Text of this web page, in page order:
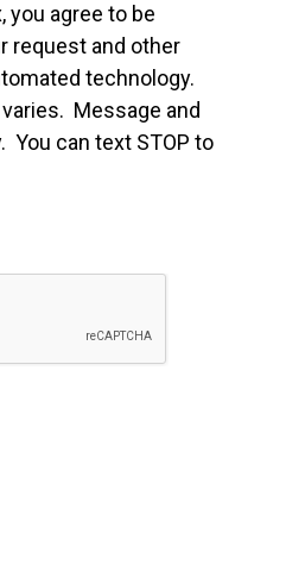
you agree to be
request and other
technology.
Message and
You can text STOP to